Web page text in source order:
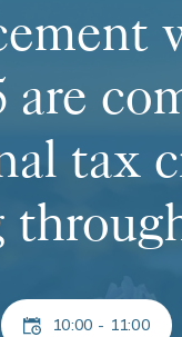
are
tax
10:00 - 11:00